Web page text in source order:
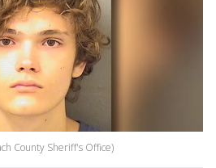
County Sheriff's Office)